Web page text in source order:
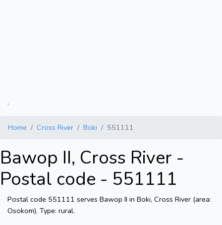
.
Home Cross River Boki 551111
Bawop II, Cross River -
Postal code - 551111
Postal code 551111 serves Bawop II in Boki, Cross River (area:
Osokom). Type: rural.